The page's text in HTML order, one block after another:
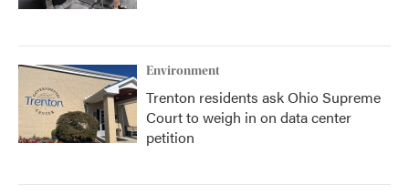
Environment
Trenton residents ask Ohio Supreme
Court to weigh in on data center
petition